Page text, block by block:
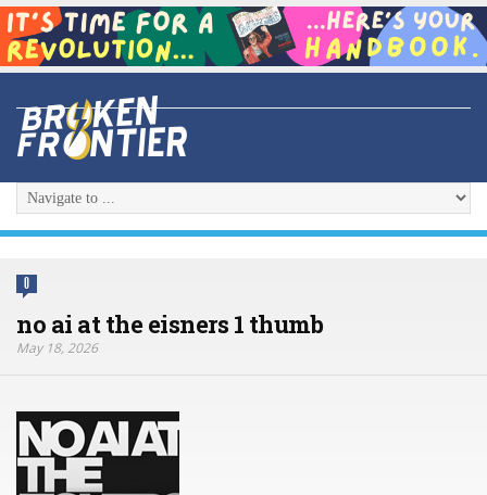
0
no ai at the eisners 1 thumb
May 18, 2026